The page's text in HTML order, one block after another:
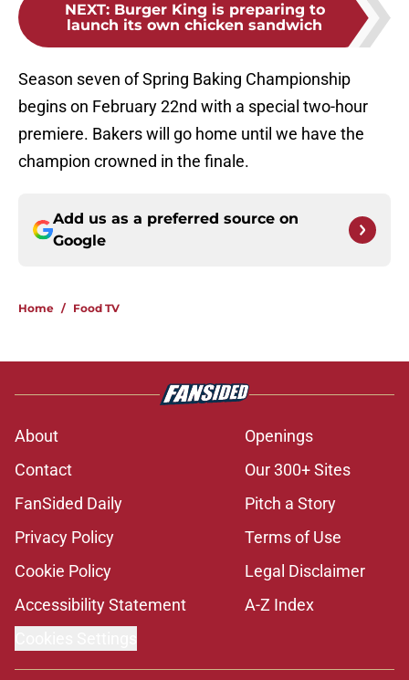
NEXT: Burger King is preparing to
launch its own chicken sandwich
Season seven of Spring Baking Championship
begins on February 22nd with a special two-hour
premiere. Bakers will go home until we have the
champion crowned in the finale.
Add us as a preferred source on
Google
Home / Food TV
About
Openings
Contact
Our 300+ Sites
FanSided Daily
Pitch a Story
Privacy Policy
Terms of Use
Cookie Policy
Legal Disclaimer
Accessibility Statement
A-Z Index